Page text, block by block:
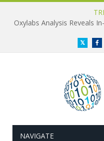
Oxylabs Analysis Reveals
Twitter
NAVIGATE